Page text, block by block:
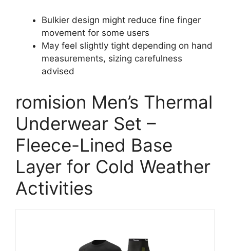
Bulkier design might reduce fine finger
movement for some users
May feel slightly tight depending on hand
measurements, sizing carefulness
advised
romision Men’s Thermal
Underwear Set –
Fleece-Lined Base
Layer for Cold Weather
Activities